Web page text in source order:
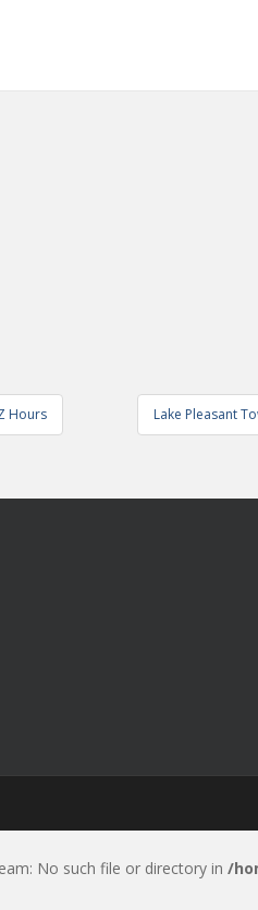
Hours Lake Pleasant
No such file or directory in /